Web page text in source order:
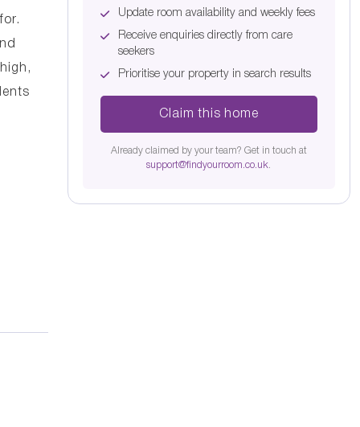
Update room availability and weekly fees
Receive enquiries directly from care
seekers
Prioritise your property in search results
Claim this home
Already claimed by your team? Get in touch at
support@findyourroom.co.uk